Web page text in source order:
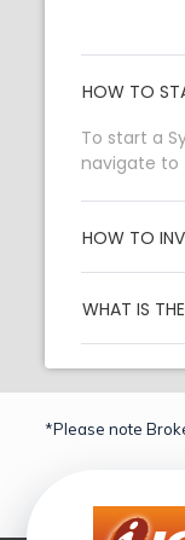
HOW TO
To start a
navigate to
HOW TO
WHAT IS
*Please note